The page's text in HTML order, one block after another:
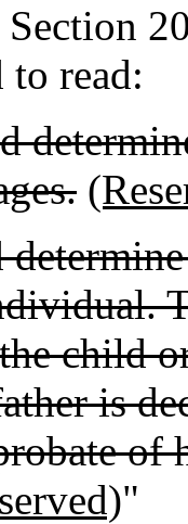
to read:
child
is
of
"